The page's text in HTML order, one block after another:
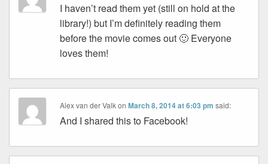
I haven’t read them yet (still on hold at the
library!) but I’m definitely reading them
before the movie comes out 🙂 Everyone
loves them!
Alex van der ValkonMarch 8, 2014 at 6:03 pm said:
And I shared this to Facebook!